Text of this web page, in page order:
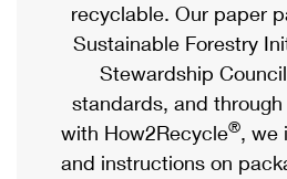
Priority Mail Express
Priority Mail
USPS Ground Advantage
First-Class Mail
eCommerce
Local
Postage Options
Verifying Postage
Passports
Comparing International
Services
Priority Mail Express
recyclable. Our paper
Sustainable Forestry
Stewardship
standards, and
with How2Recycle®, we
and instructions on